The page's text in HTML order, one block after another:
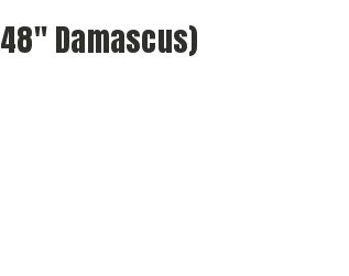
Damascus)